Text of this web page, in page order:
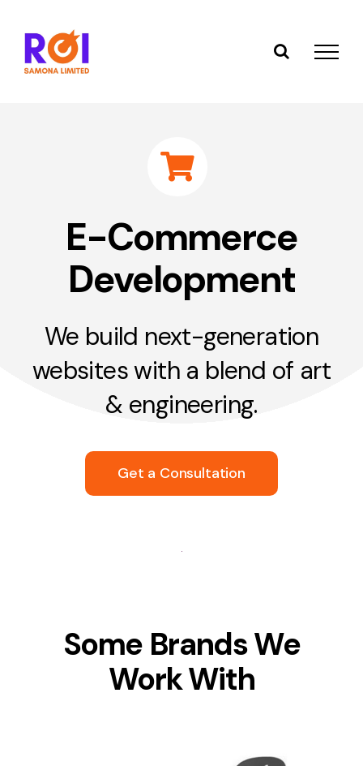
content
E-Commerce
Development
We build next-generation
websites with a blend of art
& engineering.
Get a Consultation
Some Brands We
Work With